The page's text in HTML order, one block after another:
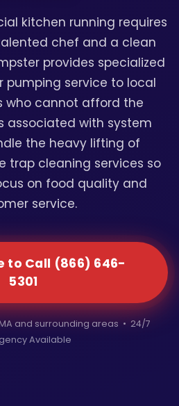
kitchen running requires
chef and a clean
provides specialized
pumping service to local
who cannot afford the
associated with system
the heavy lifting of
trap cleaning services so
on food quality and
service.
to Call (866) 646-
5301
and surrounding areas • 24/7
Available